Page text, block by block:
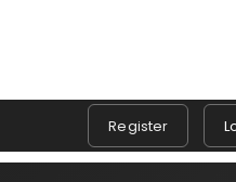
Register